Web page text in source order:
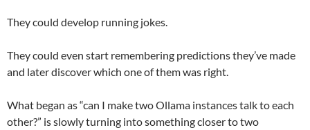
They could develop running jokes.
They could even start remembering predictions they’ve made
and later discover which one of them was right.
What began as “can I make two Ollama instances talk to each
other?” is slowly turning into something closer to two